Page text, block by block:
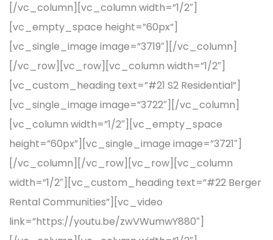
[/vc_column][vc_column width=”1/2″]
[vc_empty_space height=”60px”]
[vc_single_image image=”3719″][/vc_column]
[/vc_row][vc_row][vc_column width=”1/2″]
[vc_custom_heading text=”#21 S2 Residential”]
[vc_single_image image=”3722″][/vc_column]
[vc_column width=”1/2″][vc_empty_space
height=”60px”][vc_single_image image=”3721″]
[/vc_column][/vc_row][vc_row][vc_column
width=”1/2″][vc_custom_heading text=”#22 Berger
Rental Communities”][vc_video
link=”https://youtu.be/zwVWumwY880″]